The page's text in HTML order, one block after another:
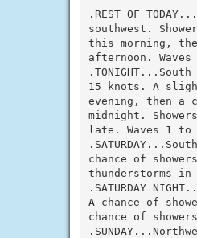
.REST OF
southwest.
this morning,
afternoon.
15 knots. A
evening, then a
midnight.
late. Waves 1
chance of
thunderstorms
.SATURDAY
A chance of
chance of